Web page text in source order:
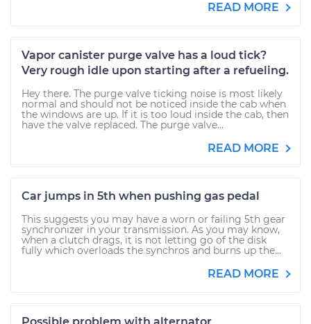
READ MORE
Vapor canister purge valve has a loud tick?
Very rough idle upon starting after a refueling.
Hey there. The purge valve ticking noise is most likely
normal and should not be noticed inside the cab when
the windows are up. If it is too loud inside the cab, then
have the valve replaced. The purge valve...
READ MORE
Car jumps in 5th when pushing gas pedal
This suggests you may have a worn or failing 5th gear
synchronizer in your transmission. As you may know,
when a clutch drags, it is not letting go of the disk
fully which overloads the synchros and burns up the...
READ MORE